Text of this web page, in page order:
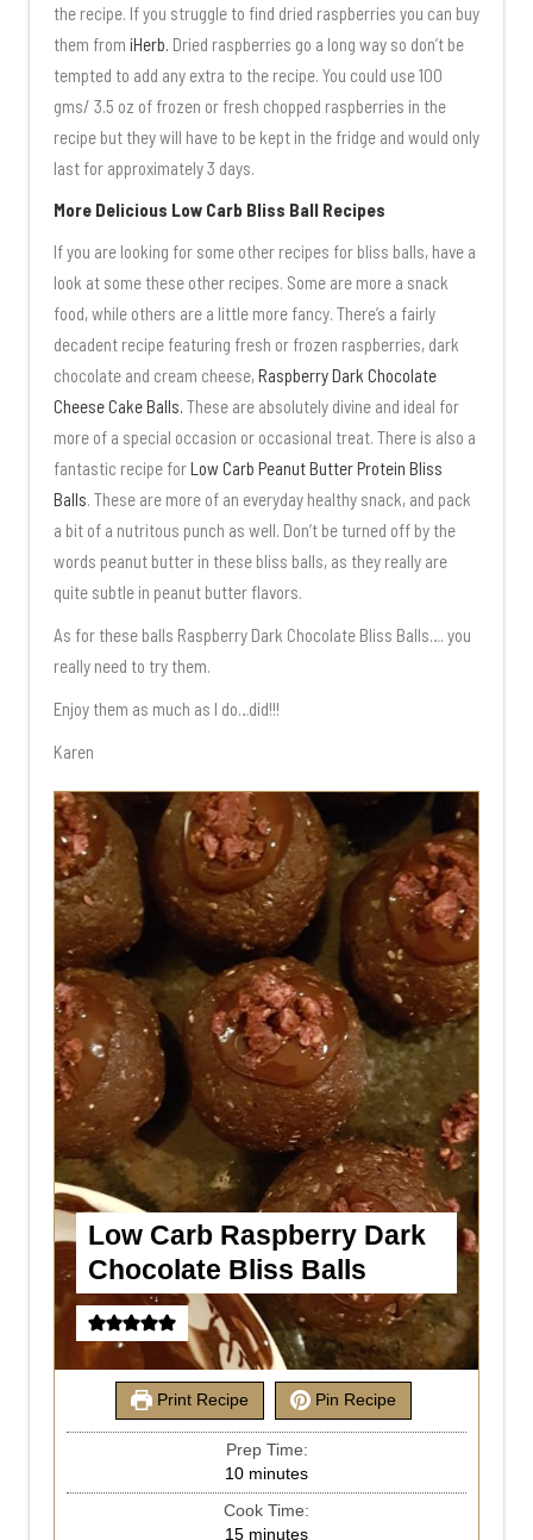
the recipe. If you struggle to find dried raspberries you can buy
them from iHerb. Dried raspberries go a long way so don’t be
tempted to add any extra to the recipe. You could use 100
gms/ 3.5 oz of frozen or fresh chopped raspberries in the
recipe but they will have to be kept in the fridge and would only
last for approximately 3 days.
More Delicious Low Carb Bliss Ball Recipes
If you are looking for some other recipes for bliss balls, have a
look at some these other recipes. Some are more a snack
food, while others are a little more fancy. There’s a fairly
decadent recipe featuring fresh or frozen raspberries, dark
chocolate and cream cheese,Raspberry Dark Chocolate
Cheese Cake Balls. These are absolutely divine and ideal for
more of a special occasion or occasional treat. There is also a
fantastic recipe forLow Carb Peanut Butter Protein Bliss
Balls. These are more of an everyday healthy snack, and pack
a bit of a nutritous punch as well. Don’t be turned off by the
words peanut butter in these bliss balls, as they really are
quite subtle in peanut butter flavors.
As for these balls Raspberry Dark Chocolate Bliss Balls…. you
really need to try them.
Enjoy them as much as I do…did!!!
Karen
Low Carb Raspberry Dark
Chocolate Bliss Balls
Print Recipe Pin Recipe
Prep Time:
10 minutes
Cook Time:
15 minutes